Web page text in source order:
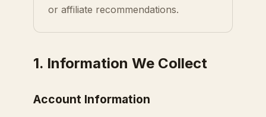
or affiliate recommendations.
1. Information We Collect
Account Information